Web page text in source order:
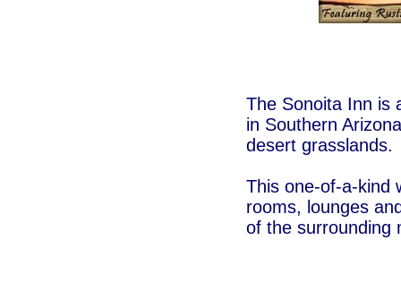
The Sonoita Inn is
in Southern
desert grasslands.
This one-of-a-kind
rooms, lounges
of the surrounding